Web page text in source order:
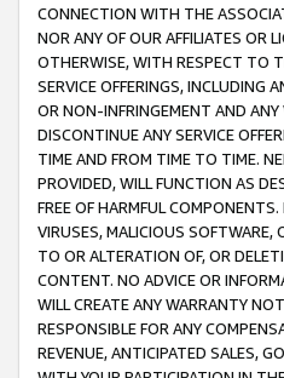
CONNECTION WITH THE
NOR ANY OF OUR AFFILIATES OR
OTHERWISE, WITH RESPECT TO
SERVICE OFFERINGS, INCLUDING
OR NON-INFRINGEMENT AND ANY
DISCONTINUE ANY SERVICE
TIME AND FROM TIME TO TIME.
PROVIDED, WILL FUNCTION AS
FREE OF HARMFUL
VIRUSES, MALICIOUS SOFTWARE,
TO OR ALTERATION OF, OR
CONTENT. NO ADVICE OR
WILL CREATE ANY WARRANTY
RESPONSIBLE FOR ANY
REVENUE, ANTICIPATED SALES,